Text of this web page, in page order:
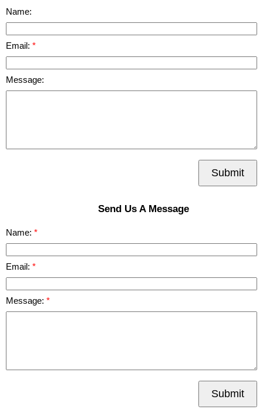
Name:
Email:
Message:
Submit
Send Us A Message
Name:
Email:
Message:
Submit